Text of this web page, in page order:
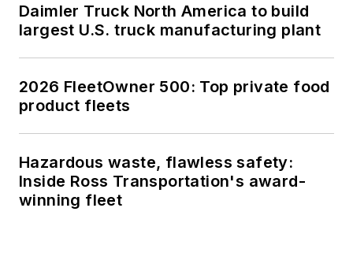
Daimler Truck North America to build
largest U.S. truck manufacturing plant
2026 FleetOwner 500: Top private food
product fleets
Hazardous waste, flawless safety:
Inside Ross Transportation's award-
winning fleet